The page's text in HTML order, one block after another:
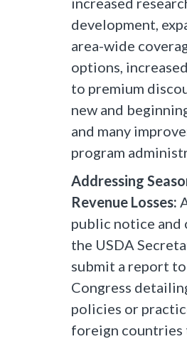
development,
area-wide
options,
to premium
new and
and many
program
Addressing
Revenue Losses:
public notice and
the USDA
submit a report to
Congress
policies or
foreign countries